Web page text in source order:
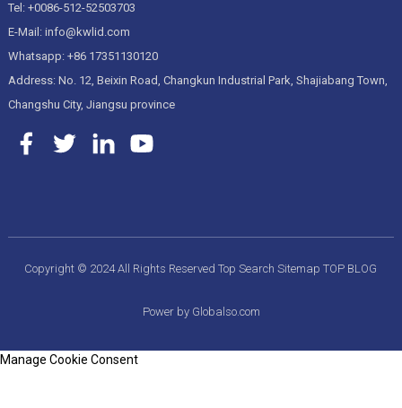
Tel: +0086-512-52503703
E-Mail: info@kwlid.com
Whatsapp: +86 17351130120
Address: No. 12, Beixin Road, Changkun Industrial Park, Shajiabang Town,
Changshu City, Jiangsu province
Copyright © 2024 All Rights ReservedTop SearchSitemapTOP BLOG
Power by Globalso.com
Manage Cookie Consent